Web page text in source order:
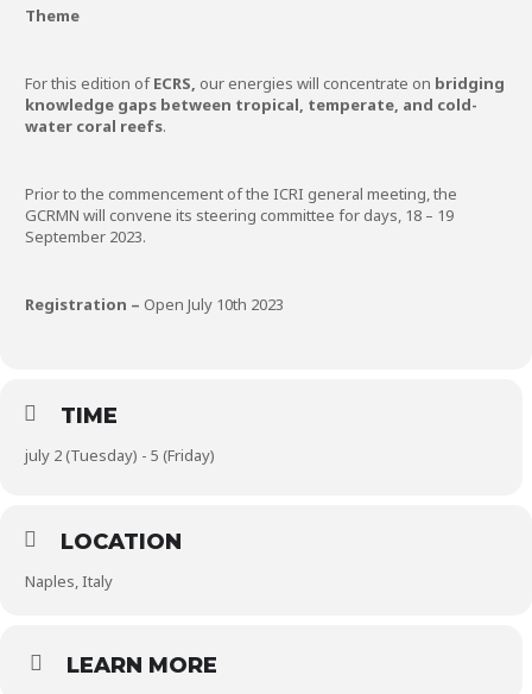
Theme
For this edition ofECRS, our energies will concentrate on bridging
knowledge gaps between tropical, temperate, and cold-
water coral reefs.
Prior to the commencement of the ICRI general meeting, the
GCRMN will convene its steering committee for days, 18 – 19
September 2023.
Registration – Open July 10th 2023
TIME
july 2 (Tuesday) - 5 (Friday)
LOCATION
Naples, Italy
LEARN MORE